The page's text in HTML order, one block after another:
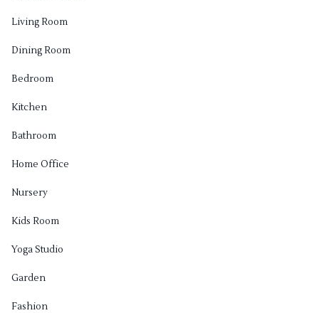
Living Room
Dining Room
Bedroom
Kitchen
Bathroom
Home Office
Nursery
Kids Room
Yoga Studio
Garden
Fashion